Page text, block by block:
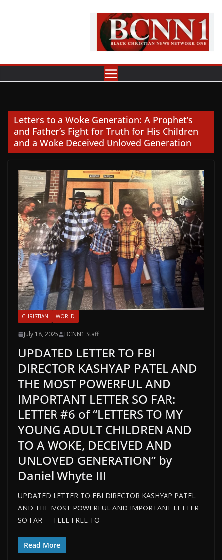
Letters to a Woke Generation: A Prophet’s
and Father’s Fight for Truth for His Children
and a Woke Deceived Unloved Generation
CHRISTIAN WORLD
July 18, 2025 BCNN1 Staff
UPDATED LETTER TO FBI
DIRECTOR KASHYAP PATEL AND
THE MOST POWERFUL AND
IMPORTANT LETTER SO FAR:
LETTER #6 of “LETTERS TO MY
YOUNG ADULT CHILDREN AND
TO A WOKE, DECEIVED AND
UNLOVED GENERATION” by
Daniel Whyte III
UPDATED LETTER TO FBI DIRECTOR KASHYAP PATEL
AND THE MOST POWERFUL AND IMPORTANT LETTER
SO FAR — FEEL FREE TO
Read More